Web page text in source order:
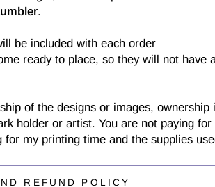
.
be included with each order
ready to place, so they will not have
of the designs or images, ownership
holder or artist. You are not paying for
for my printing time and the supplies
REFUND POLICY